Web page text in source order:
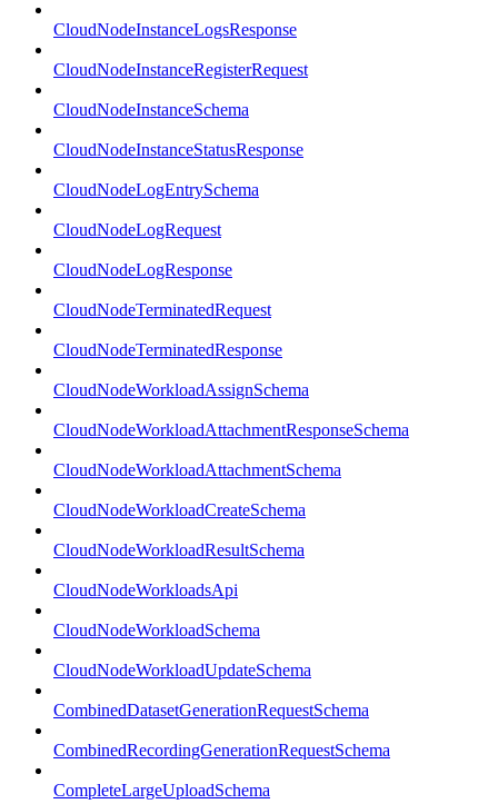
CloudNodeInstanceLogsResponse
CloudNodeInstanceRegisterRequest
CloudNodeInstanceSchema
CloudNodeInstanceStatusResponse
CloudNodeLogEntrySchema
CloudNodeLogRequest
CloudNodeLogResponse
CloudNodeTerminatedRequest
CloudNodeTerminatedResponse
CloudNodeWorkloadAssignSchema
CloudNodeWorkloadAttachmentResponseSchema
CloudNodeWorkloadAttachmentSchema
CloudNodeWorkloadCreateSchema
CloudNodeWorkloadResultSchema
CloudNodeWorkloadsApi
CloudNodeWorkloadSchema
CloudNodeWorkloadUpdateSchema
CombinedDatasetGenerationRequestSchema
CombinedRecordingGenerationRequestSchema
CompleteLargeUploadSchema